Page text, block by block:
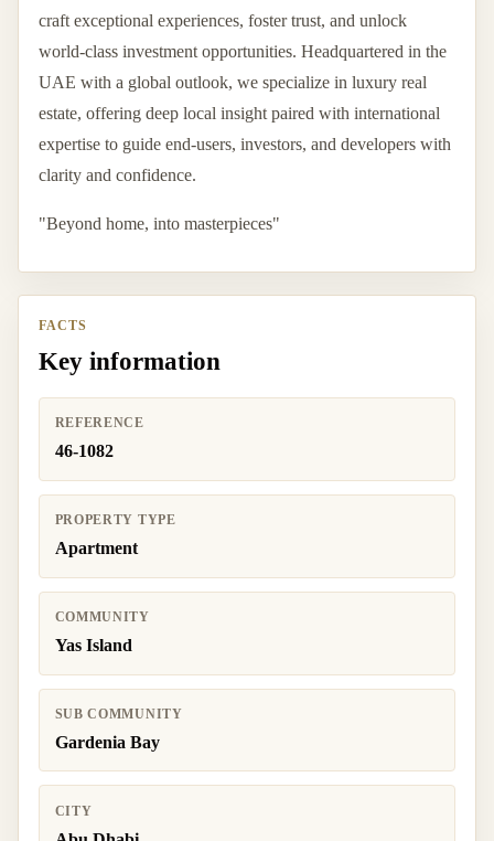
craft exceptional experiences, foster trust, and unlock
world-class investment opportunities. Headquartered in the
UAE with a global outlook, we specialize in luxury real
estate, offering deep local insight paired with international
expertise to guide end-users, investors, and developers with
clarity and confidence.
"Beyond home, into masterpieces"
FACTS
Key information
REFERENCE
46-1082
PROPERTY TYPE
Apartment
COMMUNITY
Yas Island
SUB COMMUNITY
Gardenia Bay
CITY